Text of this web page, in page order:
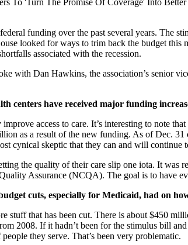
funding over the past several years. The
looked for ways to trim back the budget this
associated with the recession.
with Dan Hawkins, the association’s senior
centers have received major funding
access to care. It’s interesting to note
as a result of the new funding. As of Dec.
cynical skeptic that they can and will continue
the quality of their care slip one iota. It was
Assurance (NCQA). The goal is to have
cuts, especially for Medicaid, had on
stuff that has been cut. There is about $450
2008. If it hadn’t been for the stimulus bill
they serve. That’s been very problematic.